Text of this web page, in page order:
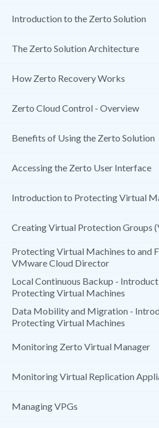
Introduction to the Zerto Solution
The Zerto Solution Architecture
How Zerto Recovery Works
Zerto Cloud Control - Overview
Benefits of Using the Zerto Solution
Accessing the Zerto User Interface
Introduction to Protecting Virtual
Creating Virtual Protection Groups
Protecting Virtual Machines to and
VMware Cloud Director
Local Continuous Backup -
Protecting Virtual Machines
Data Mobility and Migration -
Protecting Virtual Machines
Monitoring Zerto Virtual Manager
Monitoring Virtual Replication
Managing VPGs